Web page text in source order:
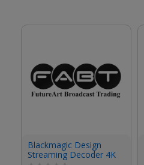
Blackmagic Design
Streaming Decoder 4K